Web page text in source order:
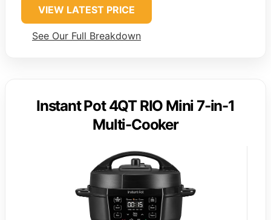
VIEW LATEST PRICE
See Our Full Breakdown
Instant Pot 4QT RIO Mini 7-in-1
Multi-Cooker